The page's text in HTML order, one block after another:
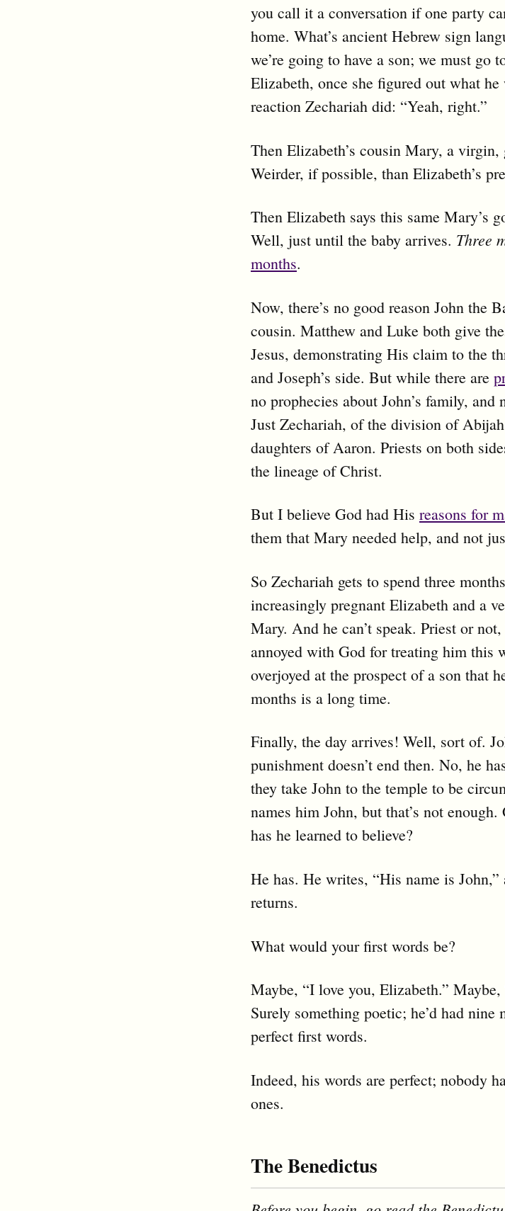
you call it a conversation if one party
home. What’s ancient Hebrew sign
we’re going to have a son; we must go
Elizabeth, once she figured out what
reaction Zechariah did: “Yeah, right.”
Then Elizabeth’s cousin Mary, a
Weirder, if possible, than Elizabeth’s
Then Elizabeth says this same Mary’s
Well, just until the baby arrives. Three
months.
Now, there’s no good reason John the
cousin. Matthew and Luke both give
Jesus, demonstrating His claim to the
and Joseph’s side. But while there are
no prophecies about John’s family, and
Just Zechariah, of the division of
daughters of Aaron. Priests on both
the lineage of Christ.
But I believe God had His reasons for
them that Mary needed help, and not
So Zechariah gets to spend three
increasingly pregnant Elizabeth and a
Mary. And he can’t speak. Priest or
annoyed with God for treating him this
overjoyed at the prospect of a son that
months is a long time.
Finally, the day arrives! Well, sort of.
punishment doesn’t end then. No, he
they take John to the temple to be
names him John, but that’s not
has he learned to believe?
He has. He writes, “His name is
returns.
What would your first words be?
Maybe, “I love you, Elizabeth.”
Surely something poetic; he’d had
perfect first words.
Indeed, his words are perfect; nobody
ones.
The Benedictus